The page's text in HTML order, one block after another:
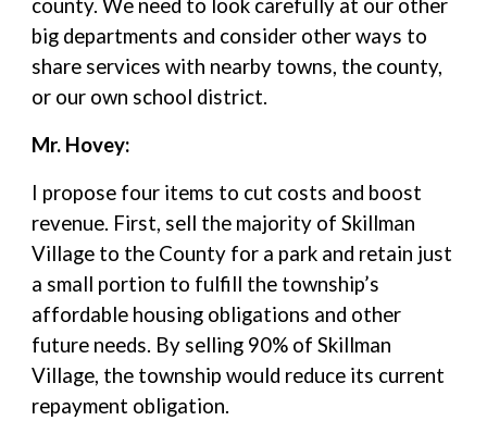
county. We need to look carefully at our other
big departments and consider other ways to
share services with nearby towns, the county,
or our own school district.
Mr. Hovey:
I propose four items to cut costs and boost
revenue. First, sell the majority of Skillman
Village to the County for a park and retain just
a small portion to fulfill the township’s
affordable housing obligations and other
future needs. By selling 90% of Skillman
Village, the township would reduce its current
repayment obligation.